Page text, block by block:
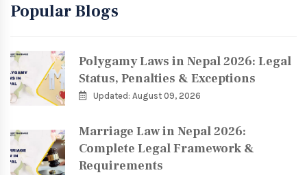
Popular Blogs
Polygamy Laws in Nepal 2026: Legal
Status, Penalties & Exceptions
Updated: August 09, 2026
Marriage Law in Nepal 2026:
Complete Legal Framework &
Requirements